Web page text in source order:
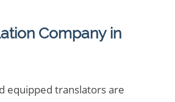
Company in
equipped translators are